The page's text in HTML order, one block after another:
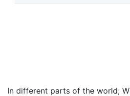
In different parts of the world;